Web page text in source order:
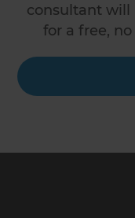
consultant will
for a free,